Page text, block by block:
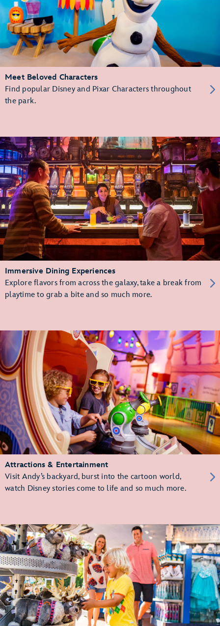
Meet Beloved Characters
Find popular Disney and Pixar Characters throughout
the park.
Immersive Dining Experiences
Explore flavors from across the galaxy, take a break from
playtime to grab a bite and so much more.
Attractions & Entertainment
Visit Andy’s backyard, burst into the cartoon world,
watch Disney stories come to life and so much more.